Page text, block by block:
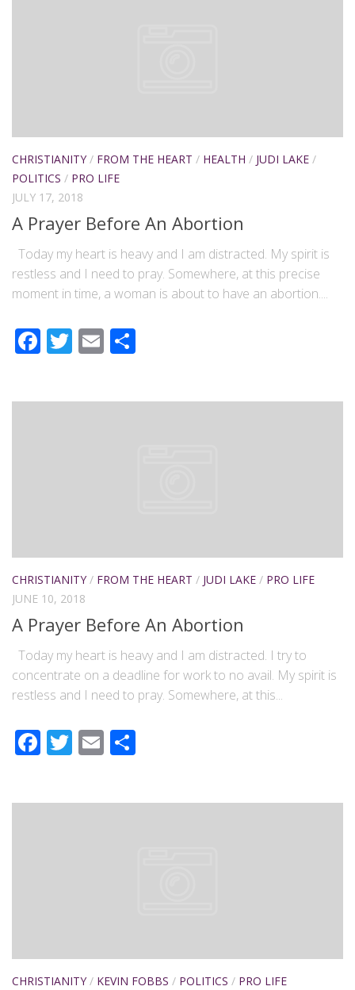
CHRISTIANITY / FROM THE HEART / HEALTH / JUDI LAKE /
POLITICS / PRO LIFE
JULY 17, 2018
A Prayer Before An Abortion
Today my heart is heavy and I am distracted. My spirit is
restless and I need to pray. Somewhere, at this precise
moment in time, a woman is about to have an abortion....
Facebook
Twitter
Email
CHRISTIANITY / FROM THE HEART / JUDI LAKE / PRO LIFE
JUNE 10, 2018
A Prayer Before An Abortion
Today my heart is heavy and I am distracted. I try to
concentrate on a deadline for work to no avail. My spirit is
restless and I need to pray. Somewhere, at this...
Facebook
Twitter
Email
CHRISTIANITY / KEVIN FOBBS / POLITICS / PRO LIFE